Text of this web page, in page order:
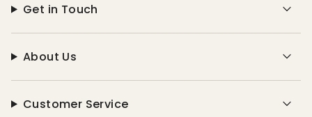
Get in Touch
About Us
Customer Service